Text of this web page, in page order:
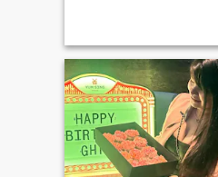
intention and I appreciate
people who do the same